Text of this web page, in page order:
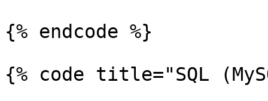
{% endcode %}
{% code title="SQL